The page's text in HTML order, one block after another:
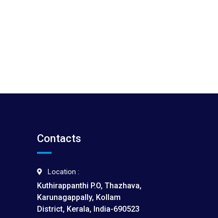
Contacts
Location :
Kuthirappanthi P.O, Thazhava,
Karunagappally, Kollam
District, Kerala, India-690523